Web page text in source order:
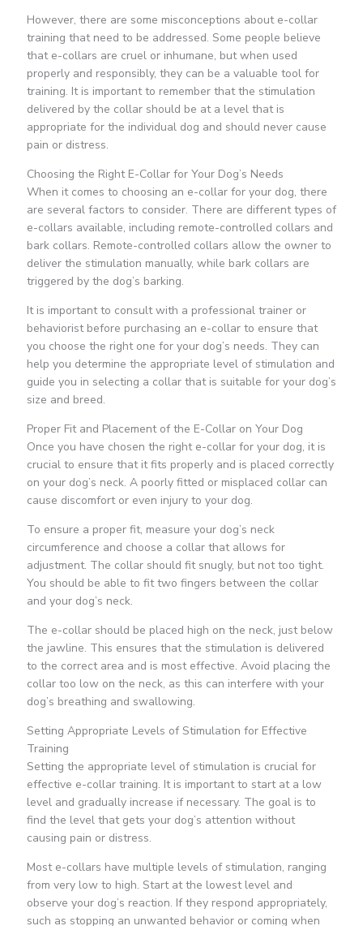
However, there are some misconceptions about e-collar
training that need to be addressed. Some people believe
that e-collars are cruel or inhumane, but when used
properly and responsibly, they can be a valuable tool for
training. It is important to remember that the stimulation
delivered by the collar should be at a level that is
appropriate for the individual dog and should never cause
pain or distress.
Choosing the Right E-Collar for Your Dog’s Needs
When it comes to choosing an e-collar for your dog, there
are several factors to consider. There are different types of
e-collars available, including remote-controlled collars and
bark collars. Remote-controlled collars allow the owner to
deliver the stimulation manually, while bark collars are
triggered by the dog’s barking.
It is important to consult with a professional trainer or
behaviorist before purchasing an e-collar to ensure that
you choose the right one for your dog’s needs. They can
help you determine the appropriate level of stimulation and
guide you in selecting a collar that is suitable for your dog’s
size and breed.
Proper Fit and Placement of the E-Collar on Your Dog
Once you have chosen the right e-collar for your dog, it is
crucial to ensure that it fits properly and is placed correctly
on your dog’s neck. A poorly fitted or misplaced collar can
cause discomfort or even injury to your dog.
To ensure a proper fit, measure your dog’s neck
circumference and choose a collar that allows for
adjustment. The collar should fit snugly, but not too tight.
You should be able to fit two fingers between the collar
and your dog’s neck.
The e-collar should be placed high on the neck, just below
the jawline. This ensures that the stimulation is delivered
to the correct area and is most effective. Avoid placing the
collar too low on the neck, as this can interfere with your
dog’s breathing and swallowing.
Setting Appropriate Levels of Stimulation for Effective
Training
Setting the appropriate level of stimulation is crucial for
effective e-collar training. It is important to start at a low
level and gradually increase if necessary. The goal is to
find the level that gets your dog’s attention without
causing pain or distress.
Most e-collars have multiple levels of stimulation, ranging
from very low to high. Start at the lowest level and
observe your dog’s reaction. If they respond appropriately,
such as stopping an unwanted behavior or coming when